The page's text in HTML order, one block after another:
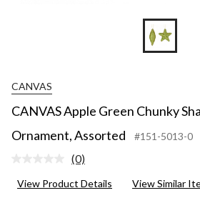
CANVAS
CANVAS Apple Green Chunky
Ornament, Assorted
#151-5013-0
No
value.
(0)
View Product Details View Similar